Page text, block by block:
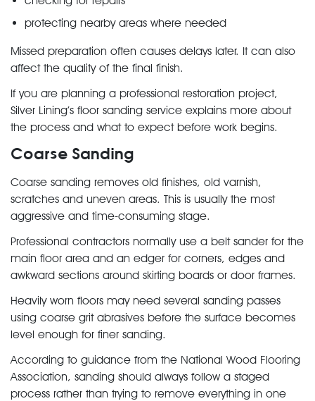
protecting nearby areas where needed
Missed preparation often causes delays later. It can also
affect the quality of the final finish.
If you are planning a professional restoration project,
Silver Lining’s floor sanding service explains more about
the process and what to expect before work begins.
Coarse Sanding
Coarse sanding removes old finishes, old varnish,
scratches and uneven areas. This is usually the most
aggressive and time-consuming stage.
Professional contractors normally use a belt sander for the
main floor area and an edger for corners, edges and
awkward sections around skirting boards or door frames.
Heavily worn floors may need several sanding passes
using coarse grit abrasives before the surface becomes
level enough for finer sanding.
According to guidance from the National Wood Flooring
Association, sanding should always follow a staged
process rather than trying to remove everything in one